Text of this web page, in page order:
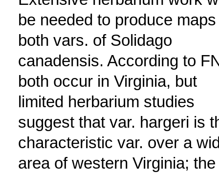
be needed to produce
both vars. of Solidago
canadensis. According to
both occur in Virginia, but
limited herbarium studies
suggest that var. hargeri is
characteristic var. over a
area of western Virginia; the